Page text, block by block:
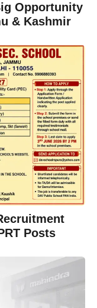
Opportunity
& Kashmir
Posts